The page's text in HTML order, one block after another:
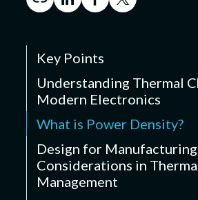
Key Points
Understanding Thermal
Modern Electronics
What is Power Density?
Design for Manufacturing
Considerations in
Management